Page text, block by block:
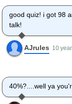
good quiz! i got 98
talk!
AJrules 10
40%?....well ya